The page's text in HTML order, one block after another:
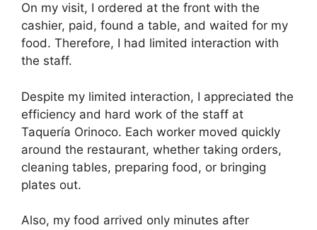
On my visit, I ordered at the front with the
cashier, paid, found a table, and waited for my
food. Therefore, I had limited interaction with
the staff.
Despite my limited interaction, I appreciated the
efficiency and hard work of the staff at
Taquería Orinoco. Each worker moved quickly
around the restaurant, whether taking orders,
cleaning tables, preparing food, or bringing
plates out.
Also, my food arrived only minutes after